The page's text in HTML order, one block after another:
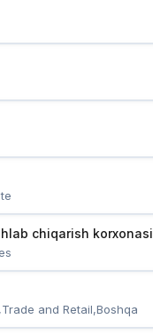
chiqarish korxonasi
and Retail,Boshqa